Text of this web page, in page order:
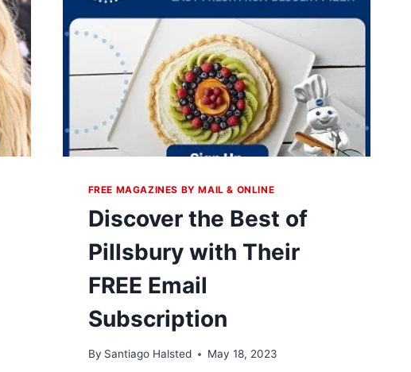
FREE MAGAZINES BY MAIL & ONLINE
Discover the Best of
Pillsbury with Their
FREE Email
Subscription
By Santiago Halsted May 18, 2023